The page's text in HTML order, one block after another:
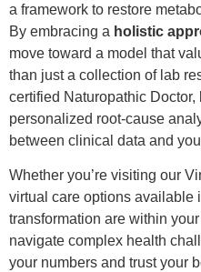
a framework to restore
By embracing a holistic
move toward a model that
than just a collection of lab
certified Naturopathic
personalized root-cause
between clinical data and
Whether you’re visiting our
virtual care options available
transformation are within
navigate complex health
your numbers and trust your